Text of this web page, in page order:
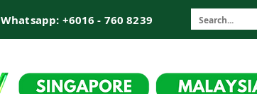
Whatsapp: +6016 - 760 8239